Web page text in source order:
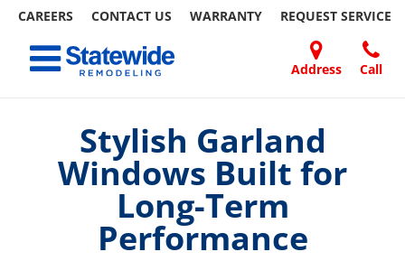
CAREERS CONTACT US WARRANTY REQUEST SERVICE
content
Address Call
Toggle navigation
WORK
Stylish Garland
Windows Built for
Long-Term
Performance